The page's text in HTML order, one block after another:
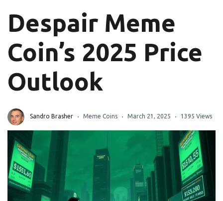
Despair Meme
Coin’s 2025 Price
Outlook
Sandro Brasher Meme Coins March 21, 2025 1395 Views